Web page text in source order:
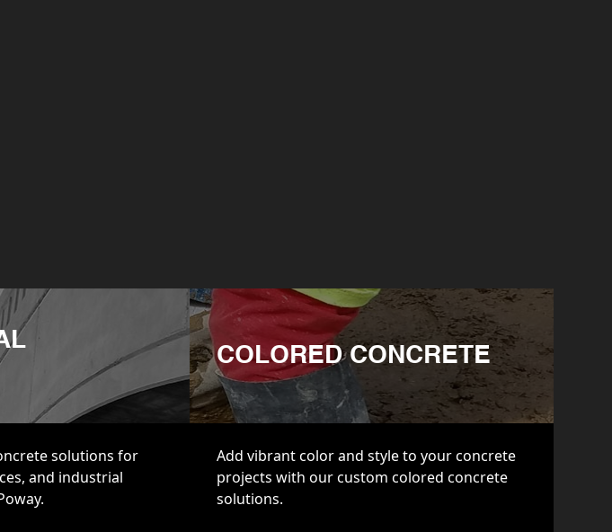
solutions for
and industrial
COLORED CONCRETE
Add vibrant color and style to your concrete
projects with our custom colored concrete
solutions.